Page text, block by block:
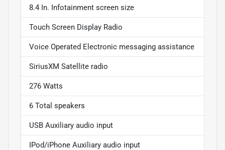
8.4 In. Infotainment screen size
Touch Screen Display Radio
Voice Operated Electronic messaging assistance
SiriusXM Satellite radio
276 Watts
6 Total speakers
USB Auxiliary audio input
IPod/iPhone Auxiliary audio input